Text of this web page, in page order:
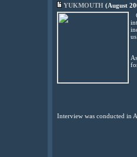
YUKMOUTH (August
Interview was conducted in